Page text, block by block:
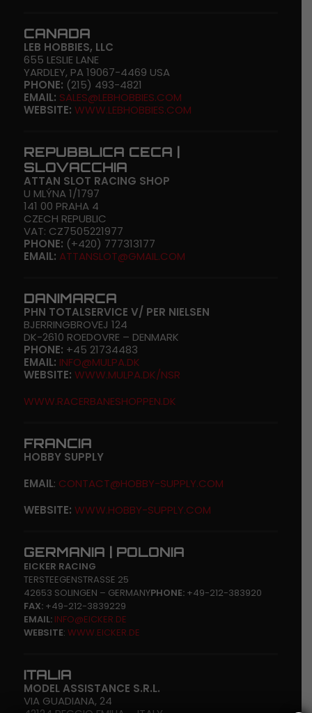
CANADA
LEB HOBBIES, LLC
655 LESLIE LANE
YARDLEY, PA 19067-4469 USA
PHONE: (215) 493-4821
EMAIL: SALES@LEBHOBBIES.COM
WEBSITE: WWW.LEBHOBBIES.COM
REPUBBLICA CECA |
SLOVACCHIA
ATTAN SLOT RACING SHOP
U MLÝNA 1/1797
141 00 PRAHA 4
CZECH REPUBLIC
VAT: CZ7505221977
PHONE: (+420) 777313177
EMAIL: ATTANSLOT@GMAIL.COM
DANIMARCA
PHN TOTALSERVICE V/ PER NIELSEN
BJERRINGBROVEJ 124
DK-2610 ROEDOVRE – DENMARK
PHONE: +45 21734483
EMAIL: INFO@MULPA.DK
WEBSITE: WWW.MULPA.DK/NSR
WWW.RACERBANESHOPPEN.DK
FRANCIA
HOBBY SUPPLY
EMAIL: CONTACT@HOBBY-SUPPLY.COM
WEBSITE: WWW.HOBBY-SUPPLY.COM
GERMANIA | POLONIA
EICKER RACING
TERSTEEGENSTRASSE 25
42653 SOLINGEN – GERMANYPHONE: +49-212-383920
FAX: +49-212-3839229
EMAIL: INFO@EICKER.DE
WEBSITE: WWW.EICKER.DE
ITALIA
MODEL ASSISTANCE S.R.L.
VIA GUADIANA, 24